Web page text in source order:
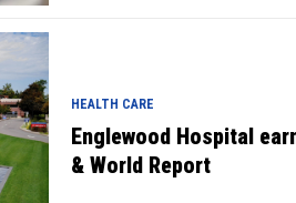
HEALTH CARE
Englewood Hospital
& World Report